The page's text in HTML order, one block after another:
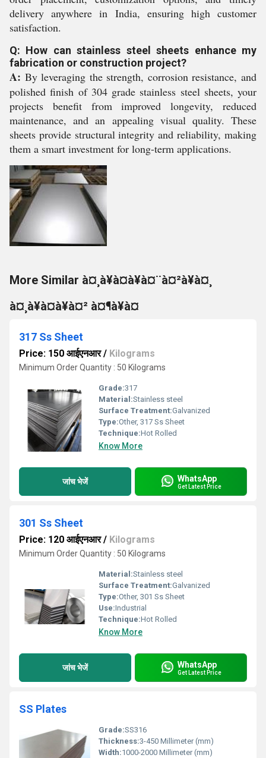
delivery anywhere in India, ensuring high customer
satisfaction.
Q: How can stainless steel sheets enhance my
fabrication or construction project?
A: By leveraging the strength, corrosion resistance, and
polished finish of 304 grade stainless steel sheets, your
projects benefit from improved longevity, reduced
maintenance, and an appealing visual quality. These
sheets provide structural integrity and reliability, making
them a smart investment for long-term applications.
More Similar à¤¸à¥à¤à¥à¤¨à¤²à¥à¤¸
à¤¸à¥à¤à¥à¤² à¤¶à¥à¤
317 Ss Sheet
Price: 150 आईएनआर/ Kilograms
Minimum Order Quantity : 50 Kilograms
Grade:317
Material:Stainless steel
Surface Treatment:Galvanized
Type:Other, 317 Ss Sheet
Technique:Hot Rolled
Know More
जांच भेजें WhatsApp
Get Latest Price
301 Ss Sheet
Price: 120 आईएनआर/ Kilograms
Minimum Order Quantity : 50 Kilograms
Material:Stainless steel
Surface Treatment:Galvanized
Type:Other, 301 Ss Sheet
Use:Industrial
Technique:Hot Rolled
Know More
जांच भेजें WhatsApp
Get Latest Price
SS Plates
Grade:SS316
Thickness:3-450 Millimeter (mm)
Width:1000-2000 Millimeter (mm)